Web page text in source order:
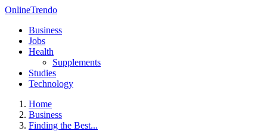
OnlineTrendo
Business
Jobs
Health
Supplements
Studies
Technology
Home
Business
Finding the Best...